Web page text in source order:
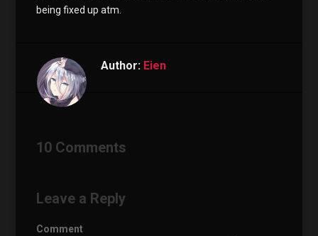
being fixed up atm.
Author: Eien
10 Comments
Leave a Reply
Comment